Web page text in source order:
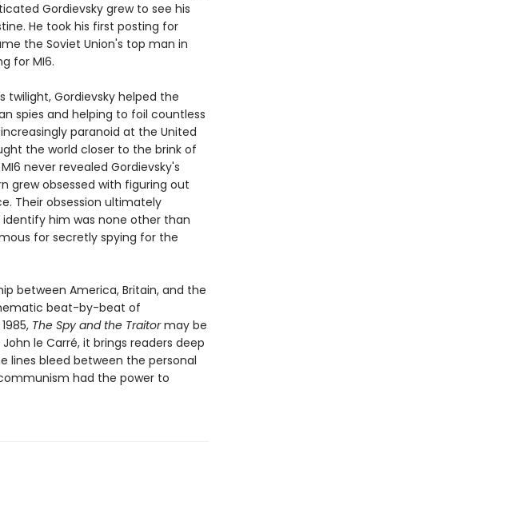
Gordievsky grew to see his
He took his first posting for
the Soviet Union's top man in
for MI6.
twilight, Gordievsky helped the
spies and helping to foil countless
paranoid at the United
the world closer to the brink of
never revealed Gordievsky's
grew obsessed with figuring out
Their obsession ultimately
him was none other than
for secretly spying for the
between America, Britain, and the
beat-by-beat of
The Spy and the Traitormay be
le Carré, it brings readers deep
lines bleed between the personal
had the power to